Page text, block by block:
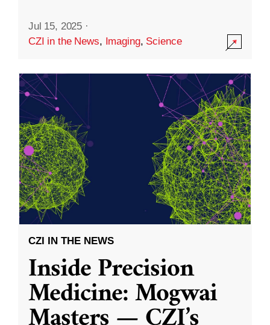
Jul 15, 2025 ·
CZI in the News, Imaging, Science
CZI IN THE NEWS
Inside Precision
Medicine: Mogwai